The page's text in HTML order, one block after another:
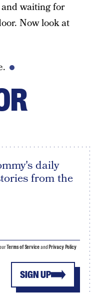
waiting for
Now look at
daily
from the
SIGN UP
Terms of Serviceand Privacy Policy